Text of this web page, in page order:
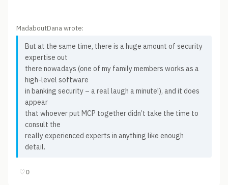
MadaboutDana wrote:
But at the same time, there is a huge amount of security
expertise out
there nowadays (one of my family members works as a
high-level software
in banking security – a real laugh a minute!), and it does
appear
that whoever put MCP together didn’t take the time to
consult the
really experienced experts in anything like enough
detail.
♡0